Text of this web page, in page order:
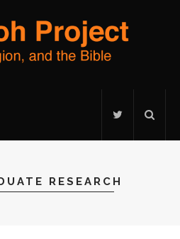
RESEARCH